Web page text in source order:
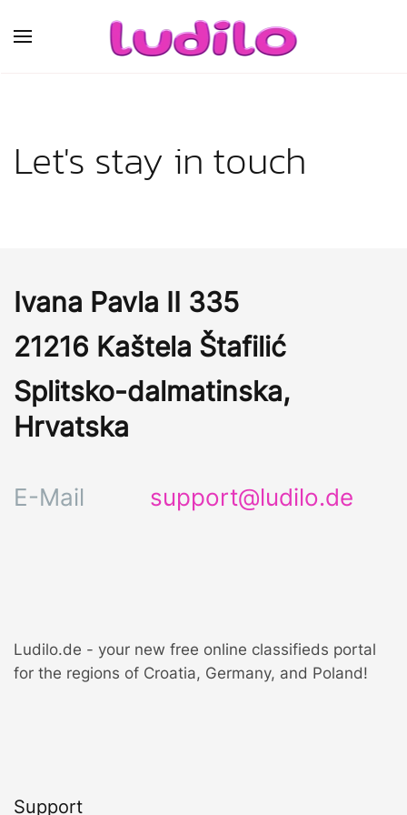
Skip to main content
Let's stay in touch
Ivana Pavla II 335
21216 Kaštela Štafilić
Splitsko-dalmatinska,
Hrvatska
E-Mail support@ludilo.de
Ludilo.de - your new free online classifieds portal
for the regions of Croatia, Germany, and Poland!
Support